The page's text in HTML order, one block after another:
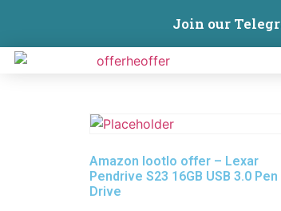
Join our
Amazon lootlo offer – Lexar
Pendrive S23 16GB USB 3.0 Pen
Drive